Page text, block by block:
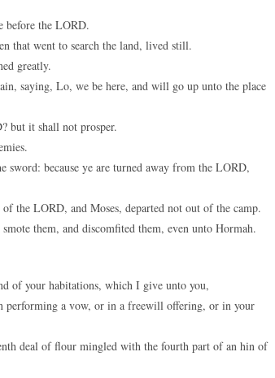
before the LORD.
that went to search the land, lived still.
greatly.
saying, Lo, we be here, and will go up unto the place
but it shall not prosper.
because ye are turned away from the LORD,
the LORD, and Moses, departed not out of the camp.
them, and discomfited them, even unto Hormah.
of your habitations, which I give unto you,
a vow, or in a freewill offering, or in your
deal of flour mingled with the fourth part of an hin of